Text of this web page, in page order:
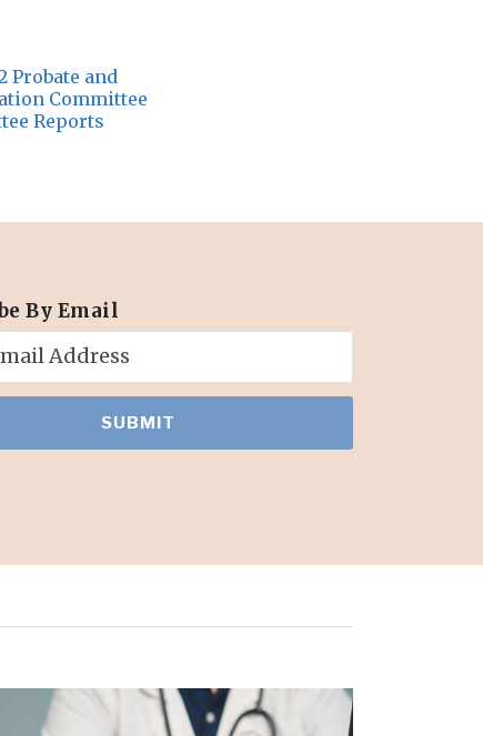
Probate and
Committee
Reports
By Email